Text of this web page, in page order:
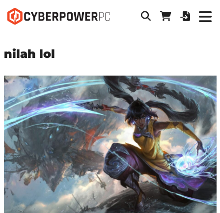
nilah lol